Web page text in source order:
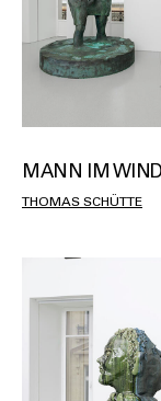
MANN IM
THOMAS SCHÜTTE